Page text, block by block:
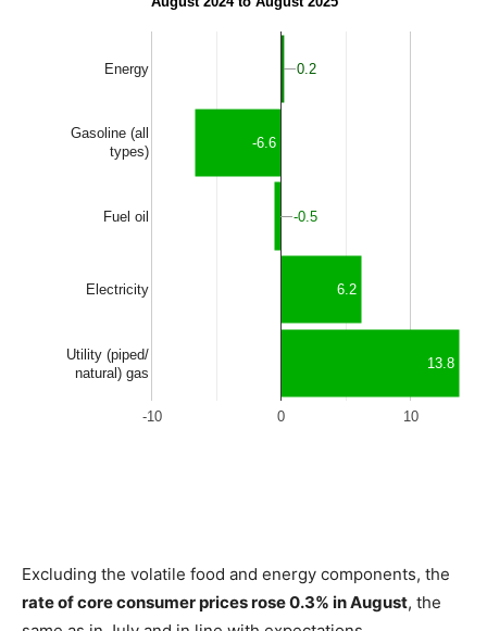
Excluding the volatile food and energy components, the
rate of core consumer prices rose 0.3% in August, the